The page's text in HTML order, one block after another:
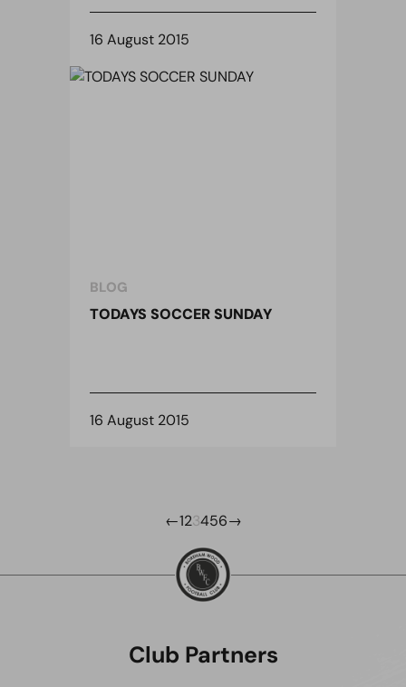
16 August 2015
BLOG
TODAYS SOCCER SUNDAY
16 August 2015
←123456→
Club Partners